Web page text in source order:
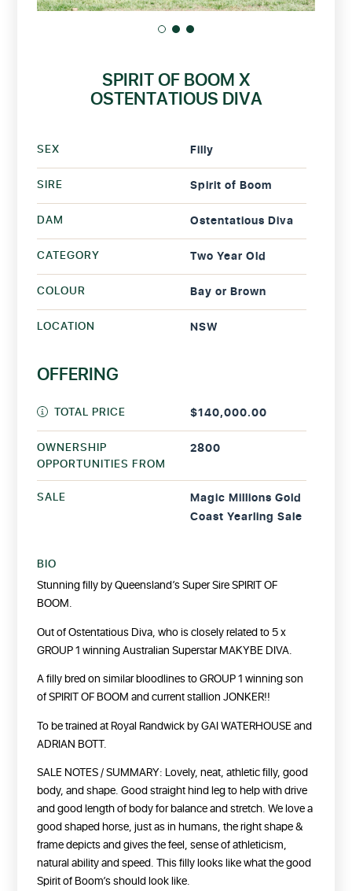
SPIRIT OF BOOM X
OSTENTATIOUS DIVA
SEX Filly
SIRE Spirit of Boom
DAM Ostentatious Diva
CATEGORY Two Year Old
COLOUR Bay or Brown
LOCATION NSW
OFFERING
TOTAL PRICE $140,000.00
OWNERSHIP
OPPORTUNITIES FROM
2800
SALE
Magic Millions Gold
Coast Yearling Sale
BIO
Stunning filly by Queensland’s Super Sire SPIRIT OF
BOOM.
Out of Ostentatious Diva, who is closely related to 5 x
GROUP 1 winning Australian Superstar MAKYBE DIVA.
A filly bred on similar bloodlines to GROUP 1 winning son
of SPIRIT OF BOOM and current stallion JONKER!!
To be trained at Royal Randwick by GAI WATERHOUSE and
ADRIAN BOTT.
SALE NOTES / SUMMARY: Lovely, neat, athletic filly, good
body, and shape. Good straight hind leg to help with drive
and good length of body for balance and stretch. We love a
good shaped horse, just as in humans, the right shape &
frame depicts and gives the feel, sense of athleticism,
natural ability and speed. This filly looks like what the good
Spirit of Boom’s should look like.